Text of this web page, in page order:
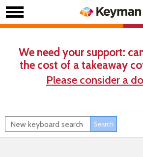
We need your support:
the cost of a takeaway
Please consider a